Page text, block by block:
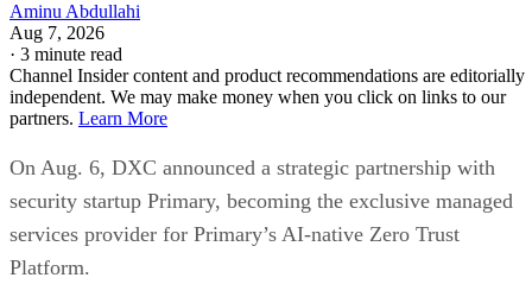
Aminu Abdullahi
Aug 7, 2026
· 3 minute read
Channel Insider content and product recommendations are editorially
independent. We may make money when you click on links to our
partners. Learn More
On Aug. 6, DXC announced a strategic partnership with
security startup Primary, becoming the exclusive managed
services provider for Primary’s AI-native Zero Trust
Platform.